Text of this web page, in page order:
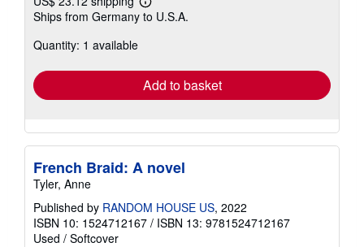
Learn
more
Ships from Germany to U.S.A.
Quantity: 1 available
Add to basket
French Braid: A novel
Tyler, Anne
Published by RANDOM HOUSE US, 2022
ISBN 10: 1524712167 / ISBN 13: 9781524712167
Used / Softcover